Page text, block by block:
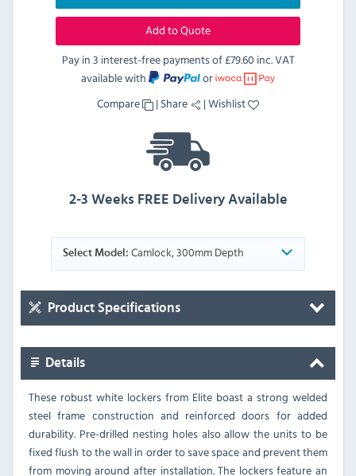
Add to Quote
Pay in 3 interest-free payments of£79.60 inc. VAT
available with
or
Compare
| Share |Wishlist
2-3 Weeks FREE Delivery Available
Select Model: Camlock, 300mm Depth
Product Specifications
Details
These robust white lockers from Elite boast a strong welded
steel frame construction and reinforced doors for added
durability. Pre-drilled nesting holes also allow the units to be
fixed flush to the wall in order to save space and prevent them
from moving around after installation. The lockers feature an